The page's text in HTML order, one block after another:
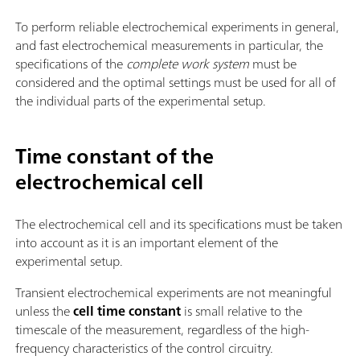
To perform reliable electrochemical experiments in general,
and fast electrochemical measurements in particular, the
specifications of thecomplete work systemmust be
considered and the optimal settings must be used for all of
the individual parts of the experimental setup.
Time constant of the
electrochemical cell
The electrochemical cell and its specifications must be taken
into account as it is an important element of the
experimental setup.
Transient electrochemical experiments are not meaningful
unless thecell time constantis small relative to the
timescale of the measurement, regardless of the high-
frequency characteristics of the control circuitry.